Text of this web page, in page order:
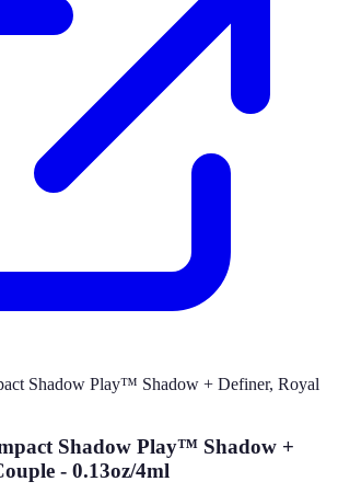
Shadow Play™ Shadow +
- 0.13oz/4ml